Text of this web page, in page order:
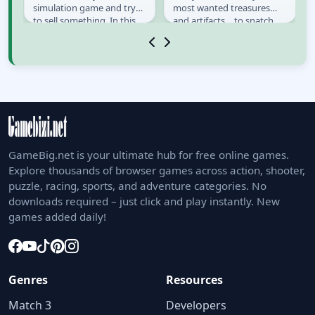
simulation game and try
to sell something. In this
most wanted treasures
and artifacts… to snatch
GameBig.net is your ultimate hub for free online games.
Explore thousands of browser games across action, shooter,
puzzle, racing, sports, and adventure categories. No
downloads required – just click and play instantly. New
games added daily!
Genres
Match 3
Resources
Developers